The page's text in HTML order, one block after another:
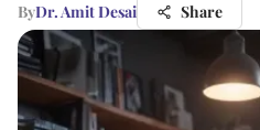
ByDr. Amit Desai Share